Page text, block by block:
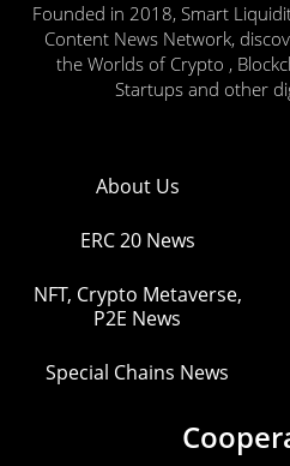
Founded in 2018, Smart
Content News Network,
the Worlds of Crypto ,
Startups and other
About Us
ERC 20 News
NFT, Crypto Metaverse,
P2E News
Special Chains News